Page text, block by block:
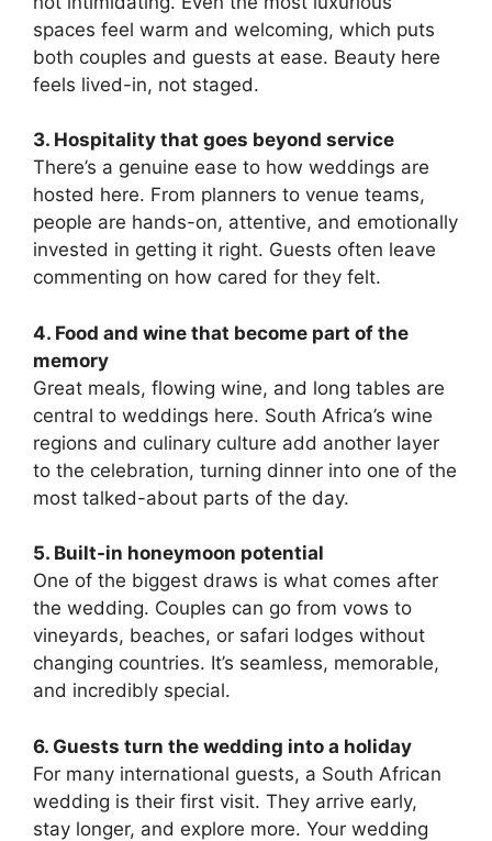
spaces feel warm and welcoming, which puts
both couples and guests at ease. Beauty here
feels lived-in, not staged.
3. Hospitality that goes beyond service
There’s a genuine ease to how weddings are
hosted here. From planners to venue teams,
people are hands-on, attentive, and emotionally
invested in getting it right. Guests often leave
commenting on how cared for they felt.
4. Food and wine that become part of the
memory
Great meals, flowing wine, and long tables are
central to weddings here. South Africa’s wine
regions and culinary culture add another layer
to the celebration, turning dinner into one of the
most talked-about parts of the day.
5. Built-in honeymoon potential
One of the biggest draws is what comes after
the wedding. Couples can go from vows to
vineyards, beaches, or safari lodges without
changing countries. It’s seamless, memorable,
and incredibly special.
6. Guests turn the wedding into a holiday
For many international guests, a South African
wedding is their first visit. They arrive early,
stay longer, and explore more. Your wedding